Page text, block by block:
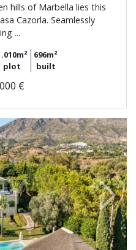
hills of Marbella lies this
Cazorla. Seamlessly
...
plot
696m²
built
€
Next